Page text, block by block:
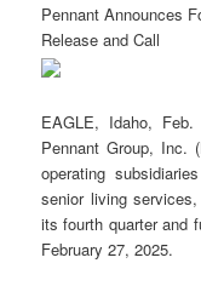
Pennant Announces
Release and Call
EAGLE, Idaho,
Pennant Group, Inc.
operating
senior living
its fourth quarter and
February 27, 2025.